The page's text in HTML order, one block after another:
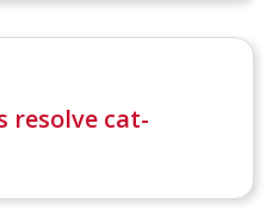
resolve cat-